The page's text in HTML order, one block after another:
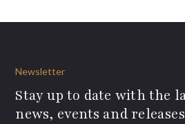
Newsletter
Stay up to date with the
news, events and